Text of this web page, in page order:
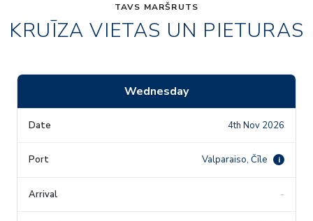
TAVS MARŠRUTS
KRUĪZA VIETAS UN PIETURAS
Wednesday
4th Nov 2026
Valparaiso, Čīle i
-